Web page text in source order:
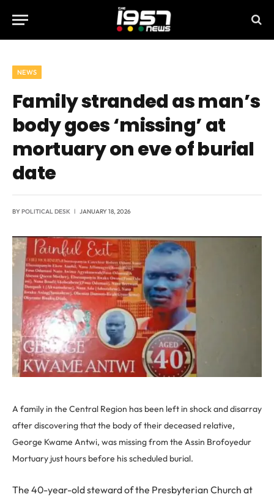
NEWS
Family stranded as man’s
body goes ‘missing’ at
mortuary on eve of burial
date
BYPOLITICAL DESK JANUARY 18, 2026
A family in the Central Region has been left in shock and disarray
after discovering that the body of their deceased relative,
George Kwame Antwi, was missing from the Assin Brofoyedur
Mortuary just hours before his scheduled burial.
The 40-year-old steward of the Presbyterian Church at